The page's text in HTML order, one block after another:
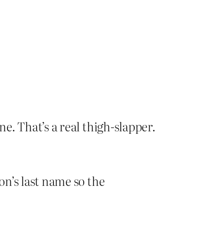
That’s a real thigh-slapper.
last name so the